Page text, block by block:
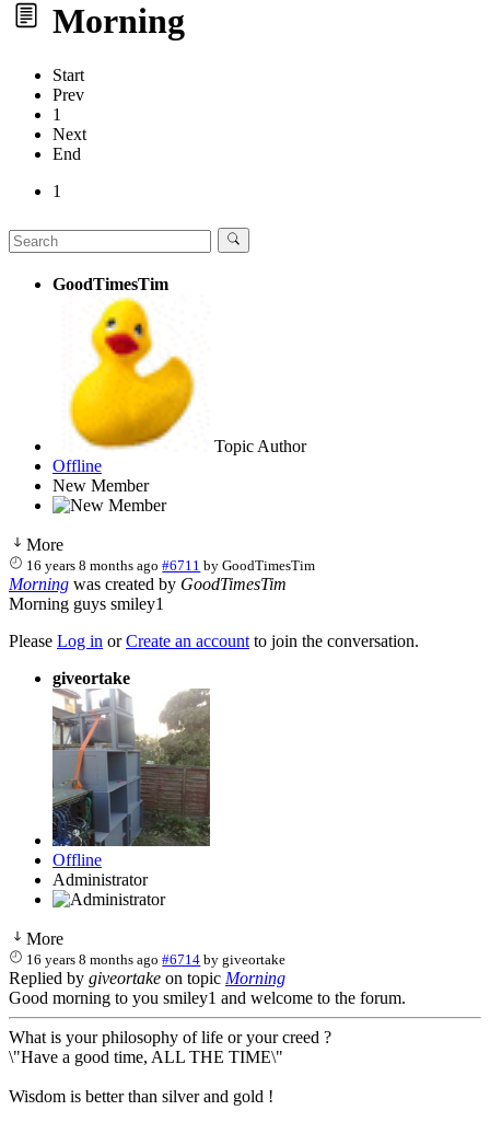
Morning
Start
Prev
1
Next
End
1
GoodTimesTim
Topic Author
Offline
New Member
More
16 years 8 months ago #6711 byGoodTimesTim
Morning was created by GoodTimesTim
Morning guys smiley1
Please Log in orCreate an account to join the conversation.
giveortake
Offline
Administrator
More
16 years 8 months ago #6714 bygiveortake
Replied by giveortake on topic Morning
Good morning to you smiley1 and welcome to the forum.
What is your philosophy of life or your creed ?
\"Have a good time, ALL THE TIME\"
Wisdom is better than silver and gold !